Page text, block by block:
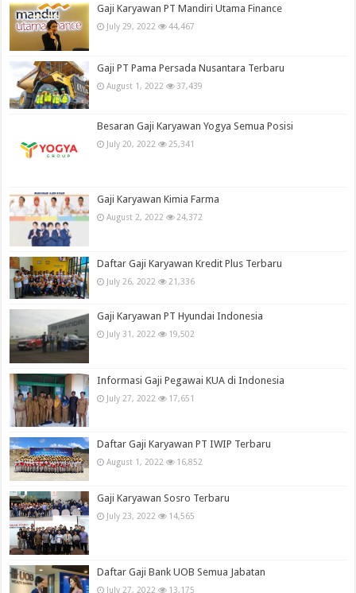
Gaji Karyawan PT Mandiri Utama Finance
July 29, 2022 44,467
Gaji PT Pama Persada Nusantara Terbaru
August 1, 2022 37,439
Besaran Gaji Karyawan Yogya Semua Posisi
July 20, 2022 25,341
Gaji Karyawan Kimia Farma
August 2, 2022 24,372
Daftar Gaji Karyawan Kredit Plus Terbaru
July 26, 2022 21,336
Gaji Karyawan PT Hyundai Indonesia
July 31, 2022 19,502
Informasi Gaji Pegawai KUA di Indonesia
July 27, 2022 17,651
Daftar Gaji Karyawan PT IWIP Terbaru
August 1, 2022 16,852
Gaji Karyawan Sosro Terbaru
July 23, 2022 14,565
Daftar Gaji Bank UOB Semua Jabatan
July 27, 2022 13,175